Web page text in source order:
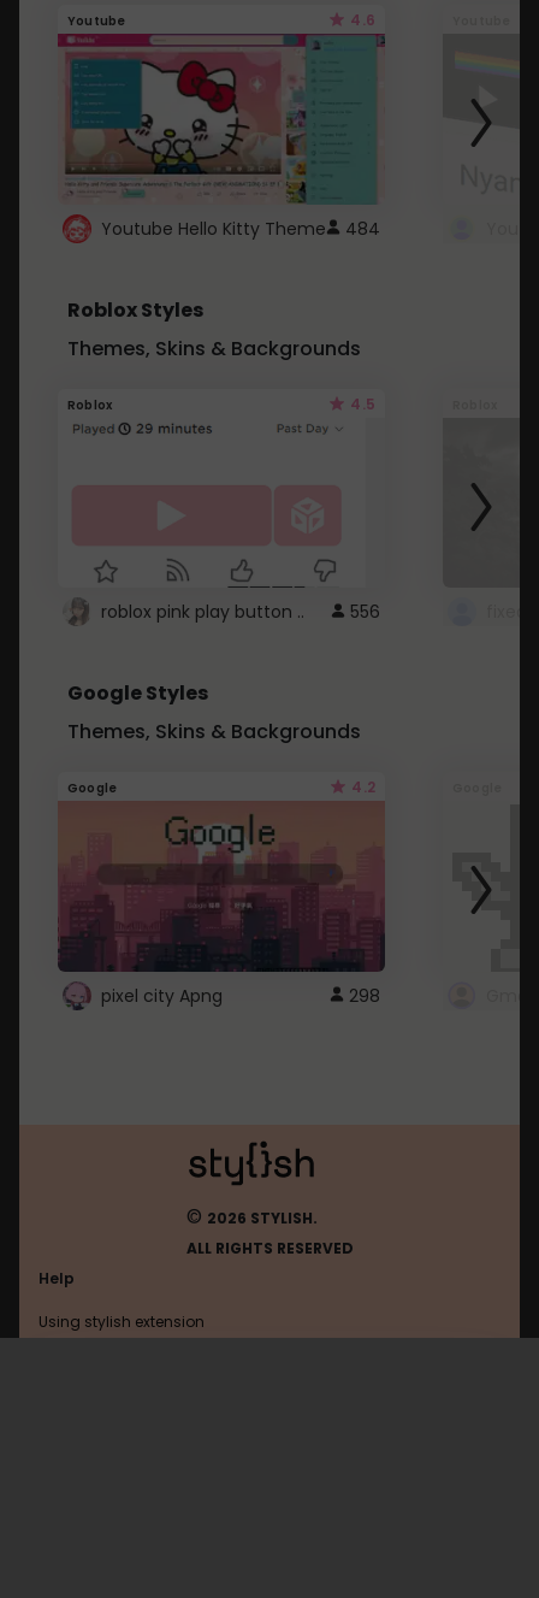
Youtube 4.6
Youtube Hello Kitty Theme 484
Roblox Styles
Themes, Skins & Backgrounds
Roblox 4.5
roblox pink play button .. 556
Google Styles
Themes, Skins & Backgrounds
Google 4.2
pixel city Apng 298
© 2026 STYLISH.
ALL RIGHTS RESERVED
Help
Using stylish extension